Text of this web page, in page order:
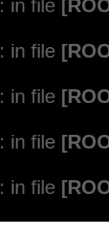
: in file
: in file
: in file
: in file
: in file